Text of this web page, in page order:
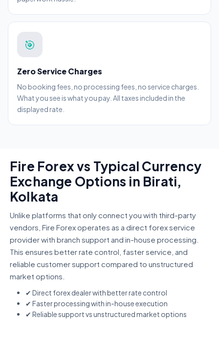
🎯
Zero Service Charges
No booking fees, no processing fees, no service charges.
What you see is what you pay. All taxes included in the
displayed rate.
Fire Forex vs Typical Currency
Exchange Options in Birati,
Kolkata
Unlike platforms that only connect you with third-party
vendors, Fire Forex operates as a direct forex service
provider with branch support and in-house processing.
This ensures better rate control, faster service, and
reliable customer support compared to unstructured
market options.
✔ Direct forex dealer with better rate control
✔ Faster processing with in-house execution
✔ Reliable support vs unstructured market options